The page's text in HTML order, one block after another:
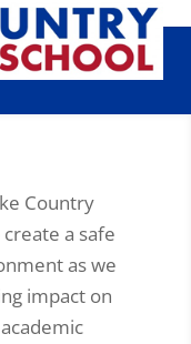
Country
a safe
as we
impact on